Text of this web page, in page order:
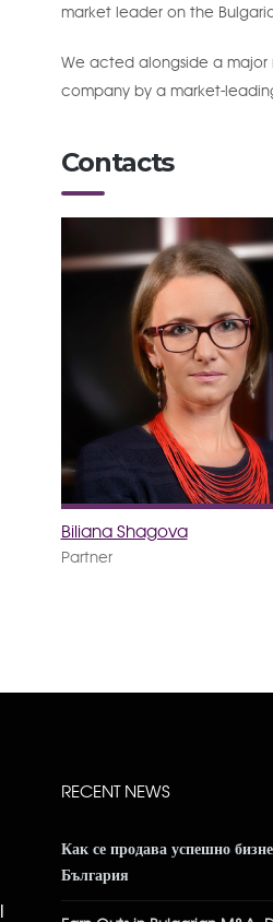
market leader on the
We acted alongside a major
company by a market-
Contacts
Biliana Shagova
Partner
RECENT NEWS
Как се продава успешно
България